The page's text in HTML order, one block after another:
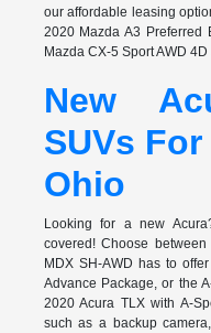
our affordable leasing
2020 Mazda A3 Preferred
Mazda CX-5 Sport AWD
New
SUVs
Ohio
Looking for a new
covered! Choose
MDX SH-AWD has to
Advance Package, or the
2020 Acura TLX with A-
such as a backup